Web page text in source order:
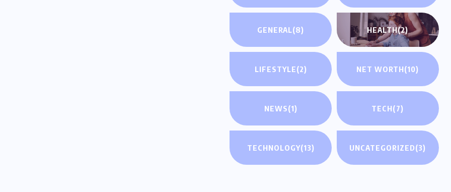
GENERAL(8) HEALTH(2)
LIFESTYLE(2) NET WORTH(10)
NEWS(1) TECH(7)
TECHNOLOGY(13) UNCATEGORIZED(3)